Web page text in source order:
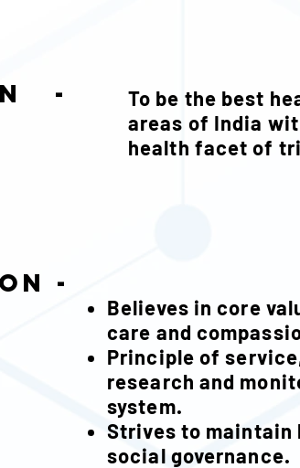
-
To be the best
areas of India
health facet of
-
Believes in core
care and
Principle of
research and
Strives to maintain
social governance.